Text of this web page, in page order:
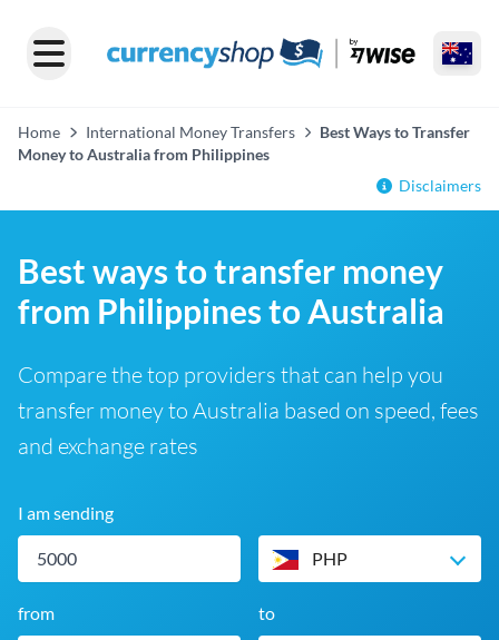
Home International Money Transfers
Best Ways to Transfer
Money to Australia from Philippines
Disclaimers
Best ways to transfer money
from Philippines to Australia
Compare the top providers that can help you
transfer money to Australia based on speed, fees
and exchange rates
I am sending
PHP
from to